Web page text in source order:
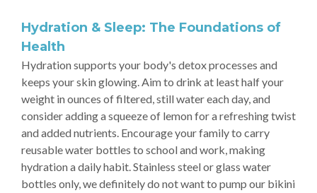
Hydration & Sleep: The Foundations of
Health
Hydration supports your body's detox processes and
keeps your skin glowing. Aim to drink at least half your
weight in ounces of filtered, still water each day, and
consider adding a squeeze of lemon for a refreshing twist
and added nutrients. Encourage your family to carry
reusable water bottles to school and work, making
hydration a daily habit. Stainless steel or glass water
bottles only, we definitely do not want to pump our bikini